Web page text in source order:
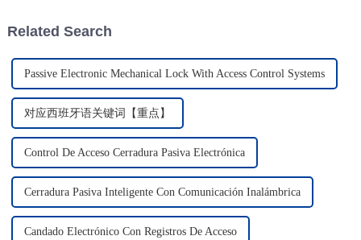
Related Search
Passive Electronic Mechanical Lock With Access Control Systems
对应西班牙语关键词【重点】
Control De Acceso Cerradura Pasiva Electrónica
Cerradura Pasiva Inteligente Con Comunicación Inalámbrica
Candado Electrónico Con Registros De Acceso